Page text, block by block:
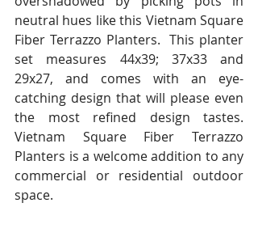
neutral hues like this Vietnam Square
Fiber Terrazzo Planters.  This planter
set measures 44x39; 37x33 and
29x27, and comes with an eye-
catching design that will please even
the most refined design tastes.
Vietnam Square Fiber Terrazzo
Planters is a welcome addition to any
commercial or residential outdoor
space.